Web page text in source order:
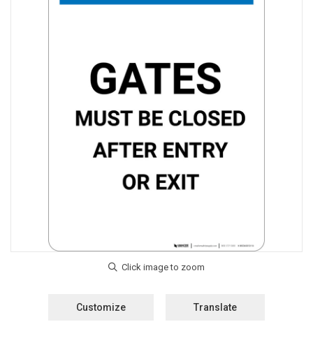
Customize Translate